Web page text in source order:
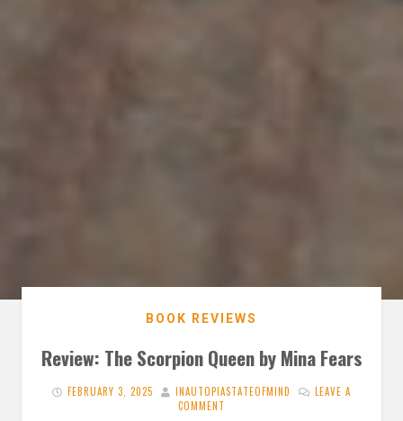
BOOK REVIEWS
Review: The Scorpion Queen by Mina Fears
FEBRUARY 3, 2025 INAUTOPIASTATEOFMIND
LEAVE A
COMMENT